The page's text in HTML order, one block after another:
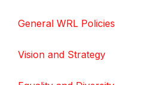
General WRL Policies
Vision and Strategy